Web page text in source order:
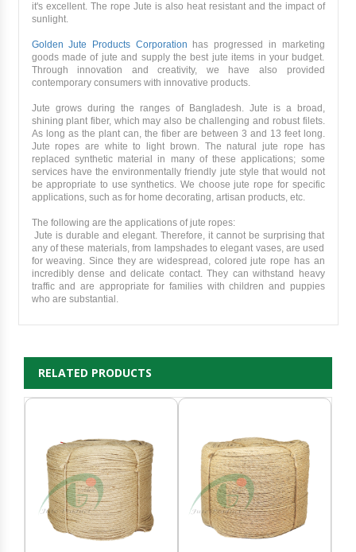
it's excellent. The rope Jute is also heat resistant and the impact of
sunlight.
Golden Jute Products Corporation has progressed in marketing
goods made of jute and supply the best jute items in your budget.
Through innovation and creativity, we have also provided
contemporary consumers with innovative products.
Jute grows during the ranges of Bangladesh. Jute is a broad,
shining plant fiber, which may also be challenging and robust filets.
As long as the plant can, the fiber are between 3 and 13 feet long.
Jute ropes are white to light brown. The natural jute rope has
replaced synthetic material in many of these applications; some
services have the environmentally friendly jute style that would not
be appropriate to use synthetics. We choose jute rope for specific
applications, such as for home decorating, artisan products, etc.
The following are the applications of jute ropes:
Jute is durable and elegant. Therefore, it cannot be surprising that
any of these materials, from lampshades to elegant vases, are used
for weaving. Since they are widespread, colored jute rope has an
incredibly dense and delicate contact. They can withstand heavy
traffic and are appropriate for families with children and puppies
who are substantial.
RELATED PRODUCTS